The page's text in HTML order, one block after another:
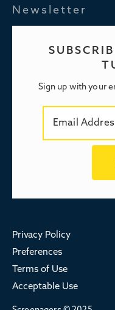
Newsletter
Sign up with your
Privacy Policy
Preferences
Terms of Use
Acceptable Use